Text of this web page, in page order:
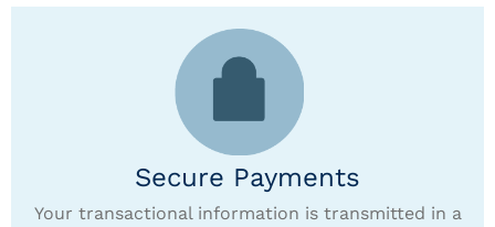
Secure Payments
Your transactional information is transmitted in a